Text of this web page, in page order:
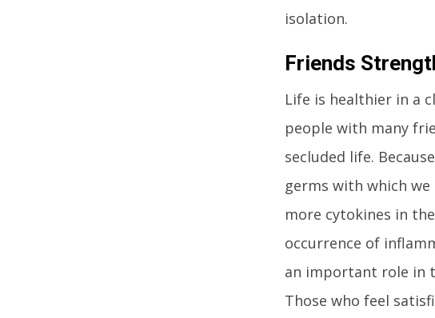
isolation.
Friends
Life is healthier in a
people with many
secluded life.
germs with which
more cytokines in
occurrence of
an important role in
Those who feel